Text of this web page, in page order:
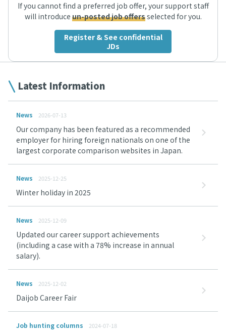
If you cannot find a preferred job offer, your support staff
will introduce un-posted job offersselected for you.
Register & See confidential
JDs
Latest Information
News 2026-07-13
Our company has been featured as a recommended
employer for hiring foreign nationals on one of the
largest corporate comparison websites in Japan.
News 2025-12-25
Winter holiday in 2025
News 2025-12-09
Updated our career support achievements
(including a case with a 78% increase in annual
salary).
News 2025-12-02
Daijob Career Fair
Job hunting columns 2024-07-18